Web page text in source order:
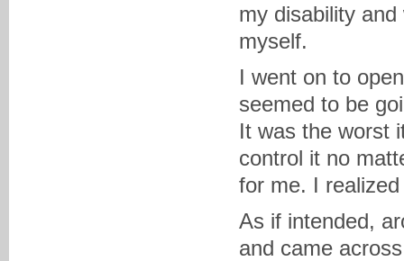
my disability
myself.
I went on to
seemed to be
It was the worst
control it no
for me. I
As if intended,
and came